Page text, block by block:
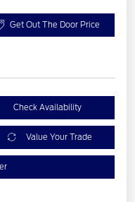
Get Out The Door Price
Check Availability
Value Your Trade